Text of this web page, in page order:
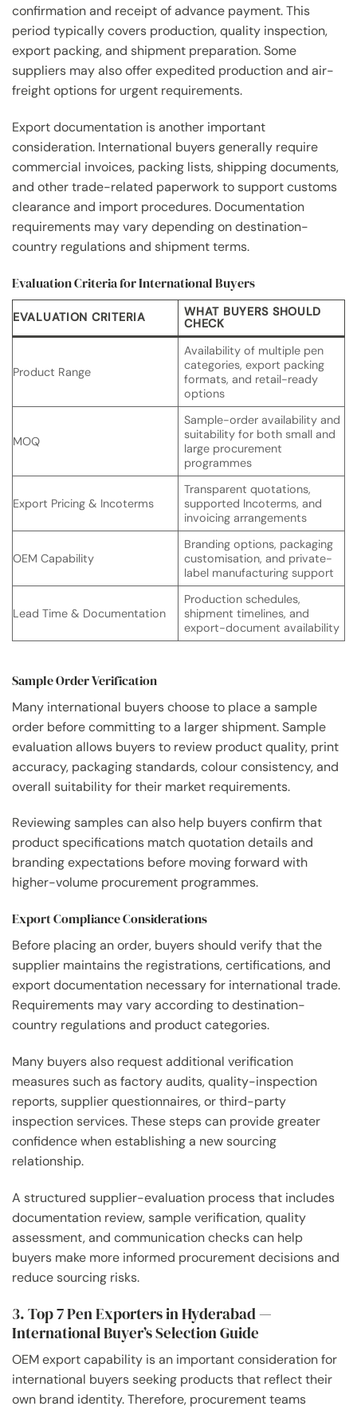
confirmation and receipt of advance payment. This
period typically covers production, quality inspection,
export packing, and shipment preparation. Some
suppliers may also offer expedited production and air-
freight options for urgent requirements.
Export documentation is another important
consideration. International buyers generally require
commercial invoices, packing lists, shipping documents,
and other trade-related paperwork to support customs
clearance and import procedures. Documentation
requirements may vary depending on destination-
country regulations and shipment terms.
Evaluation Criteria for International Buyers
EVALUATION CRITERIA
WHAT BUYERS SHOULD
CHECK
Product Range
Availability of multiple pen
categories, export packing
formats, and retail-ready
options
MOQ
Sample-order availability and
suitability for both small and
large procurement
programmes
Export Pricing & Incoterms
Transparent quotations,
supported Incoterms, and
invoicing arrangements
OEM Capability
Branding options, packaging
customisation, and private-
label manufacturing support
Lead Time & Documentation
Production schedules,
shipment timelines, and
export-document availability
Sample Order Verification
Many international buyers choose to place a sample
order before committing to a larger shipment. Sample
evaluation allows buyers to review product quality, print
accuracy, packaging standards, colour consistency, and
overall suitability for their market requirements.
Reviewing samples can also help buyers confirm that
product specifications match quotation details and
branding expectations before moving forward with
higher-volume procurement programmes.
Export Compliance Considerations
Before placing an order, buyers should verify that the
supplier maintains the registrations, certifications, and
export documentation necessary for international trade.
Requirements may vary according to destination-
country regulations and product categories.
Many buyers also request additional verification
measures such as factory audits, quality-inspection
reports, supplier questionnaires, or third-party
inspection services. These steps can provide greater
confidence when establishing a new sourcing
relationship.
A structured supplier-evaluation process that includes
documentation review, sample verification, quality
assessment, and communication checks can help
buyers make more informed procurement decisions and
reduce sourcing risks.
3. Top 7 Pen Exporters in Hyderabad —
International Buyer’s Selection Guide
OEM export capability is an important consideration for
international buyers seeking products that reflect their
own brand identity. Therefore, procurement teams